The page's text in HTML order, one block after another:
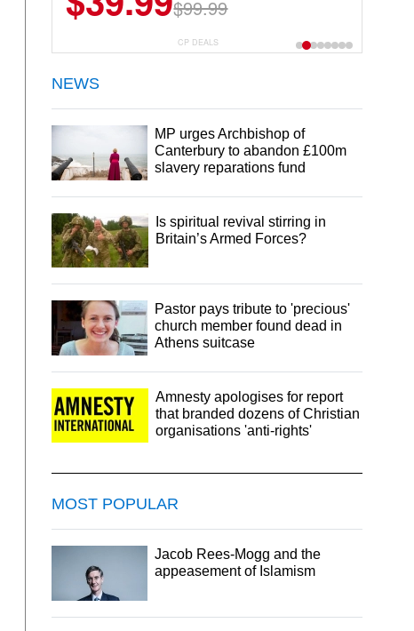
$29.99
CP DEALS
NEWS
MP urges Archbishop of
Canterbury to abandon £100m
slavery reparations fund
Is spiritual revival stirring in
Britain’s Armed Forces?
Pastor pays tribute to 'precious'
church member found dead in
Athens suitcase
Amnesty apologises for report
that branded dozens of Christian
organisations 'anti-rights'
MOST POPULAR
Jacob Rees-Mogg and the
appeasement of Islamism